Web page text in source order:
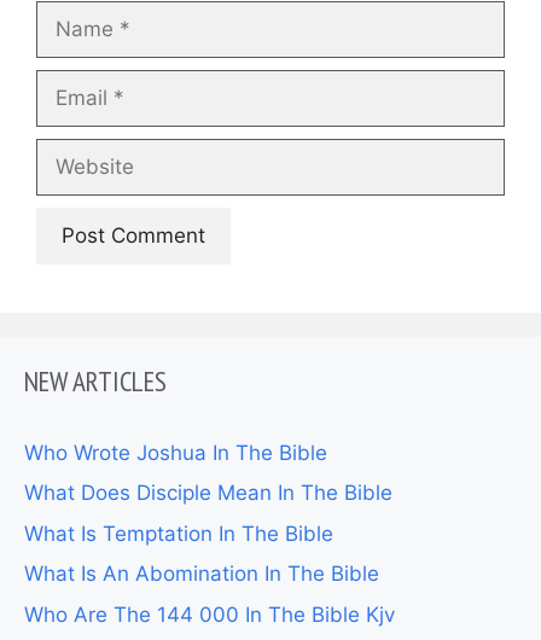
NEW ARTICLES
Who Wrote Joshua In The Bible
What Does Disciple Mean In The Bible
What Is Temptation In The Bible
What Is An Abomination In The Bible
Who Are The 144 000 In The Bible Kjv